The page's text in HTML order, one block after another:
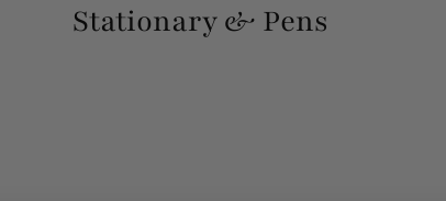
Stationary & Pens